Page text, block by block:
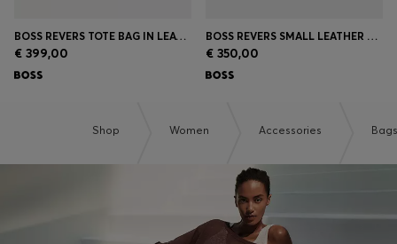
BOSS REVERS TOTE BAG IN LEATHER WITH BELT DETAIL
€ 399,00
BOSS REVERS SMALL LEATHER TOTE BAG WITH BELT DETAIL
€ 350,00
Shop Women Accessories Bags